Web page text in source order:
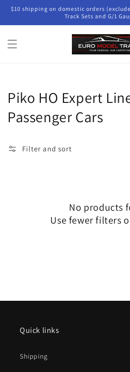
Skip to
content
$10 shipping on domestic orders
Track Sets and G/1
Collection:
Piko HO Expert
Passenger Cars
Filter and sort
No products
Use fewer filters
Quick links
Shipping